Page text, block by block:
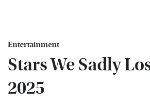
Entertainment
Stars We Sadly
2025